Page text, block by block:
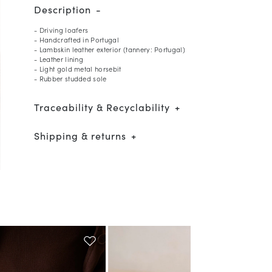
Description
- Driving loafers
- Handcrafted in Portugal
- Lambskin leather exterior (tannery: Portugal)
- Leather lining
- Light gold metal horsebit
- Rubber studded sole
Traceability & Recyclability
Shipping & returns